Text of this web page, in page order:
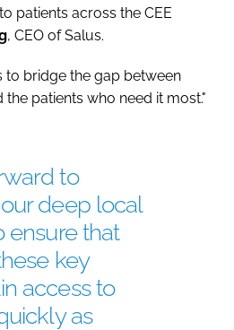
patients across the CEE
, CEO of Salus.
to bridge the gap between
patients who need it most."
to
deep local
ensure that
key
access to
as